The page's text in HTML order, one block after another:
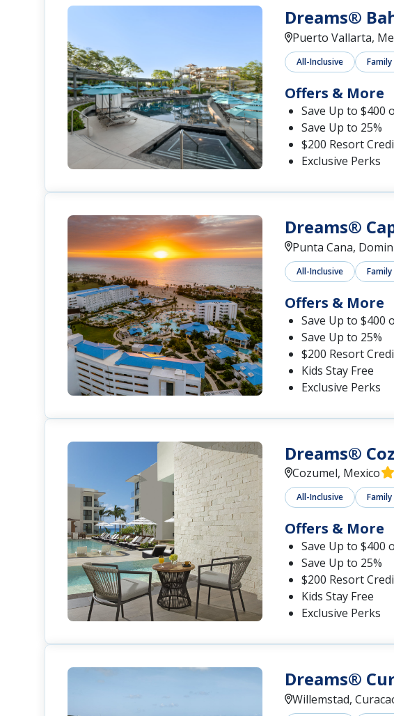
Dreams®
Puerto Vallarta,
All-Inclusive
Offers & More
Save Up to $400
Save Up to 25%
$200 Resort
Exclusive Perks
Dreams®
Punta Cana,
All-Inclusive
Offers & More
Save Up to $400
Save Up to 25%
$200 Resort
Kids Stay Free
Exclusive Perks
Dreams®
Cozumel, Mexico
All-Inclusive
Offers & More
Save Up to $400
Save Up to 25%
$200 Resort
Kids Stay Free
Exclusive Perks
Dreams®
Willemstad,